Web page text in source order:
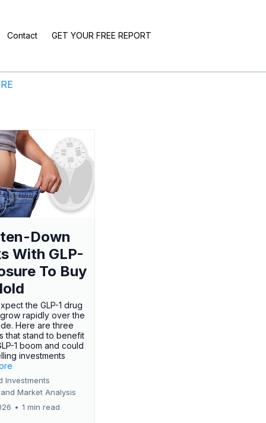
Contact GET YOUR FREE REPORT
Down
With GLP-
To Buy
the GLP-1 drug
rapidly over the
Here are three
that stand to benefit
1 boom and could
investments
Investments
Market Analysis
• 1 min read